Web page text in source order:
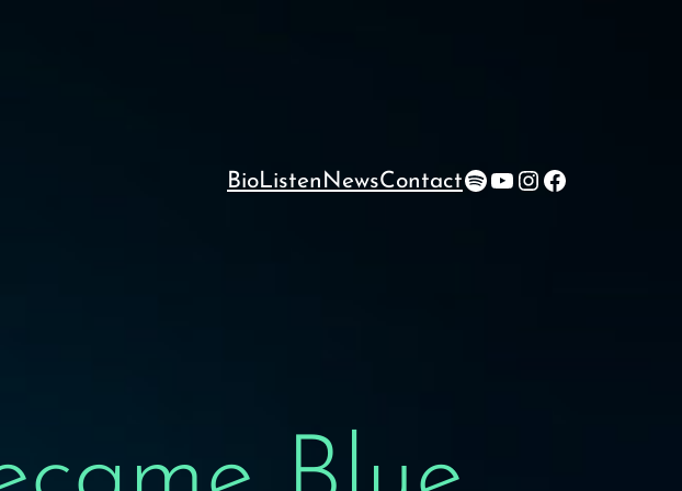
BioListen NewsContactSpotify
YouTube
Instagram
Facebook